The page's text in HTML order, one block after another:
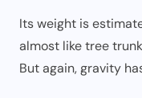
Its weight is
almost like tree
But again, gravity